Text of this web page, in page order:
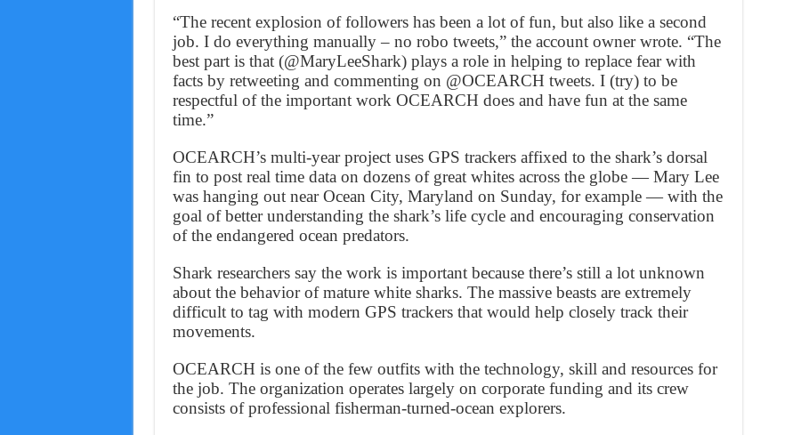
“The recent explosion of followers has been a lot of fun, but also like a second
job. I do everything manually – no robo tweets,” the account owner wrote. “The
best part is that (@MaryLeeShark) plays a role in helping to replace fear with
facts by retweeting and commenting on @OCEARCH tweets. I (try) to be
respectful of the important work OCEARCH does and have fun at the same
time.”
OCEARCH’s multi-year project uses GPS trackers affixed to the shark’s dorsal
fin to post real time data on dozens of great whites across the globe — Mary Lee
was hanging out near Ocean City, Maryland on Sunday, for example — with the
goal of better understanding the shark’s life cycle and encouraging conservation
of the endangered ocean predators.
Shark researchers say the work is important because there’s still a lot unknown
about the behavior of mature white sharks. The massive beasts are extremely
difficult to tag with modern GPS trackers that would help closely track their
movements.
OCEARCH is one of the few outfits with the technology, skill and resources for
the job. The organization operates largely on corporate funding and its crew
consists of professional fisherman-turned-ocean explorers.